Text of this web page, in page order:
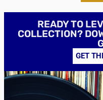
READY TO
COLLECTION?
GET